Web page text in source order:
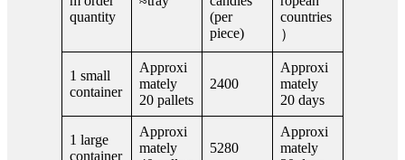
quantity
(per
piece)
countries
）
1 small
container
Approxi
mately
20 pallets
2400
Approxi
mately
20 days
1 large
container
Approxi
mately
5280
Approxi
mately